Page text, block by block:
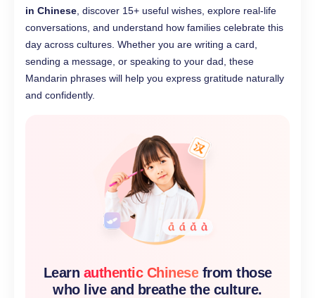
in Chinese , discover 15+ useful wishes, explore real-life
conversations, and understand how families celebrate this
day across cultures. Whether you are writing a card,
sending a message, or speaking to your dad, these
Mandarin phrases will help you express gratitude naturally
and confidently.
Learn authentic Chinese from those
who live and breathe the culture.